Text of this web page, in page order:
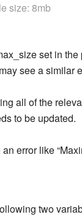
size: 8mb
set in
see a similar
all of the
to be updated.
error like
two